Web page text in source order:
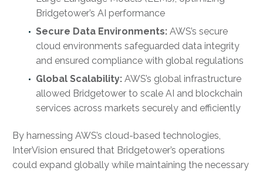
Bridgetower’s AI performance
Secure Data Environments: AWS’s secure
cloud environments safeguarded data integrity
and ensured compliance with global regulations
Global Scalability: AWS’s global infrastructure
allowed Bridgetower to scale AI and blockchain
services across markets securely and efficiently
By harnessing AWS’s cloud-based technologies,
InterVision ensured that Bridgetower’s operations
could expand globally while maintaining the necessary